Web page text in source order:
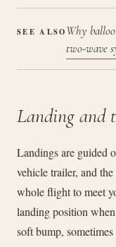
SEE ALSOWhy
two-wave
Landing and
Landings are guided
vehicle trailer, and
whole flight to meet
landing position
soft bump,